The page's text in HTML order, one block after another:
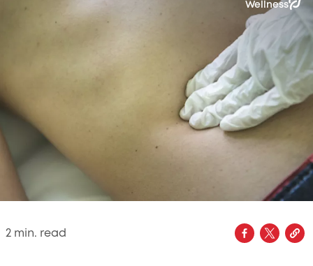
Wellness
2 min. read